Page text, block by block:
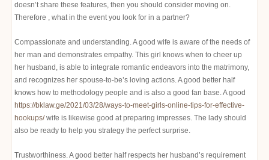
doesn’t share these features, then you should consider moving on.
Therefore , what in the event you look for in a partner?
Compassionate and understanding. A good wife is aware of the needs of
her man and demonstrates empathy. This girl knows when to cheer up
her husband, is able to integrate romantic endeavors into the matrimony,
and recognizes her spouse-to-be’s loving actions. A good better half
knows how to methodology people and is also a good fan base. A good
https://bklaw.ge/2021/03/28/ways-to-meet-girls-online-tips-for-effective-
hookups/wife is likewise good at preparing impresses. The lady should
also be ready to help you strategy the perfect surprise.
Trustworthiness. A good better half respects her husband’s requirement